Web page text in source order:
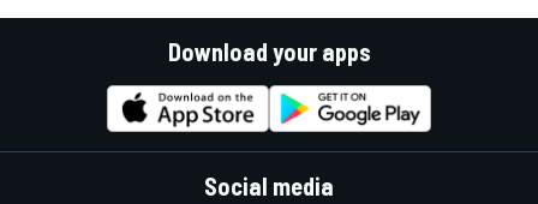
Download your apps
Social media